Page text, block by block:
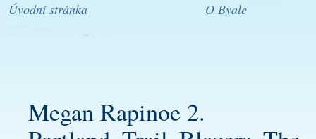
Úvodní stránka O Byale
Megan Rapinoe 2.